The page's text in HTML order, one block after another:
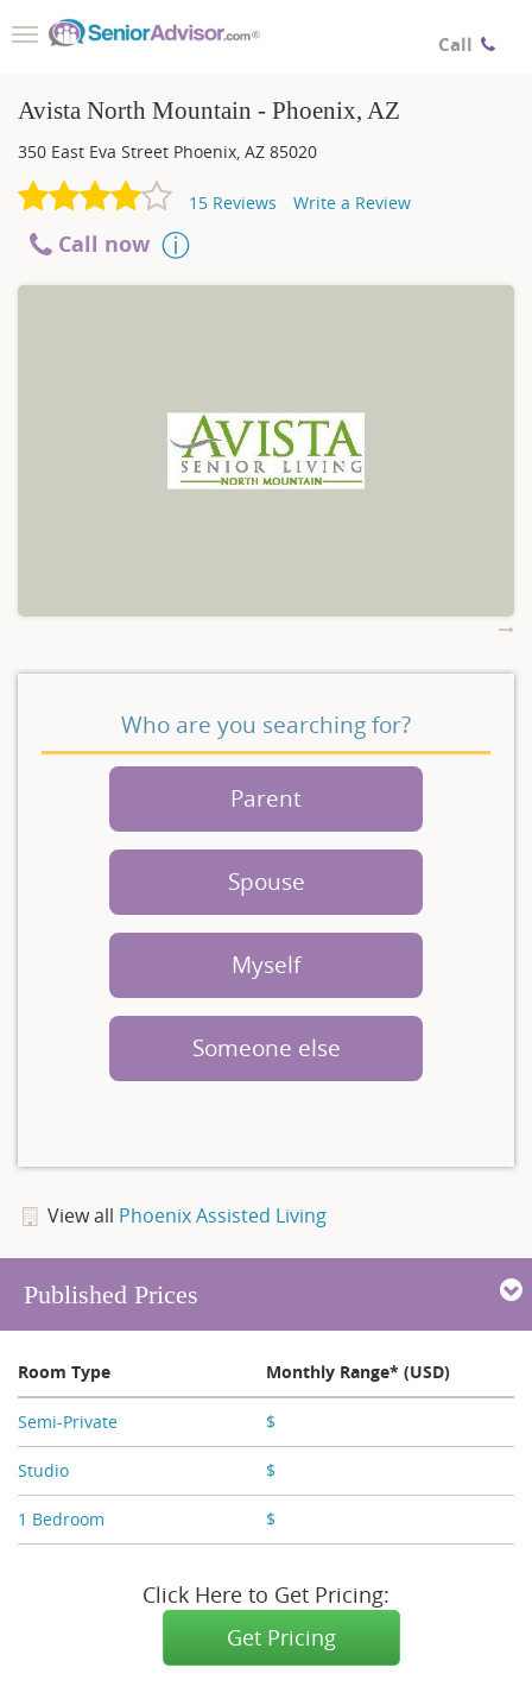
Call
Toggle
Avista North Mountain - Phoenix, AZ
350 East Eva Street Phoenix, AZ 85020
15 Reviews Write a Review
Call now
Who are you searching for?
Parent
Spouse
Myself
Someone else
View all Phoenix Assisted Living
Published Prices
Room Type Monthly Range* (USD)
Semi-Private $
Studio $
1 Bedroom $
Click Here to Get Pricing:
Get Pricing